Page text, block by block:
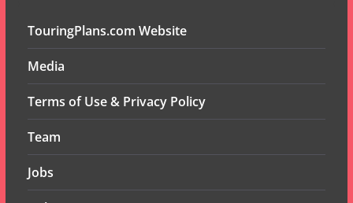
TouringPlans.com Website
Media
Terms of Use & Privacy Policy
Team
Jobs